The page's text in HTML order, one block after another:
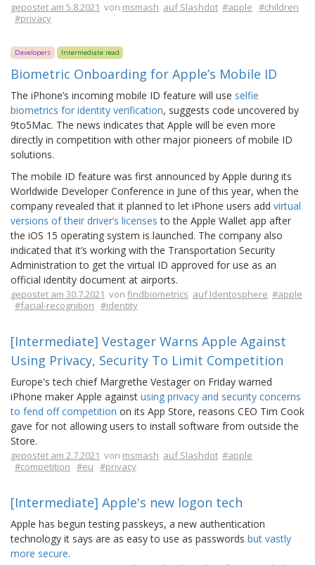
gepostet am 5.8.2021 von msmash auf Slashdot #apple #children
#privacy
Developers Intermediate read
Biometric Onboarding for Apple’s Mobile ID
The iPhone’s incoming mobile ID feature will use selfie
biometrics for identity verification, suggests code uncovered by
9to5Mac. The news indicates that Apple will be even more
directly in competition with other major pioneers of mobile ID
solutions.
The mobile ID feature was first announced by Apple during its
Worldwide Developer Conference in June of this year, when the
company revealed that it planned to let iPhone users add virtual
versions of their driver’s licenses to the Apple Wallet app after
the iOS 15 operating system is launched. The company also
indicated that it’s working with the Transportation Security
Administration to get the virtual ID approved for use as an
official identity document at airports.
gepostet am 30.7.2021 von findbiometrics auf Identosphere #apple
#facial-recognition #identity
[Intermediate] Vestager Warns Apple Against
Using Privacy, Security To Limit Competition
Europe's tech chief Margrethe Vestager on Friday warned
iPhone maker Apple against using privacy and security concerns
to fend off competition on its App Store, reasons CEO Tim Cook
gave for not allowing users to install software from outside the
Store.
gepostet am 2.7.2021 von msmash auf Slashdot #apple
#competition #eu #privacy
[Intermediate] Apple's new logon tech
Apple has begun testing passkeys, a new authentication
technology it says are as easy to use as passwords but vastly
more secure.